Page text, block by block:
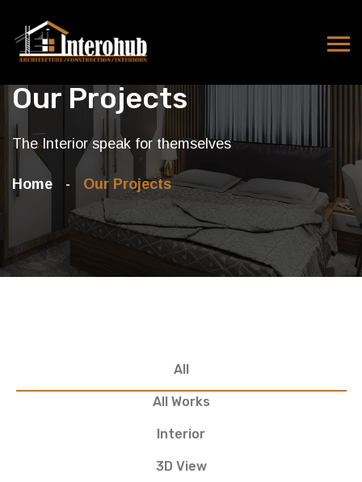
Our Projects
The Interior speak for themselves
Home Our Projects
All
All Works
Interior
3D View